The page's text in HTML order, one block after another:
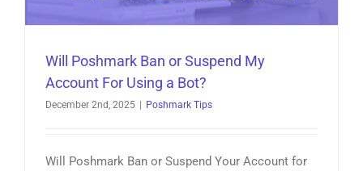
Will Poshmark Ban or Suspend My
Account For Using a Bot?
December 2nd, 2025 Poshmark Tips
Will Poshmark Ban or Suspend Your Account for